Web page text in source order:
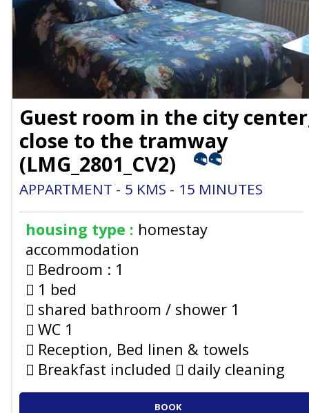
Guest room in the city
close to the tramway
(LMG_2801_CV2)
APPARTMENT 5 KMS 15 MINUTES
housing type : homestay
accommodation
Bedroom : 1
1 bed
shared bathroom / shower 1
WC 1
Reception, Bed linen & towels
Breakfast included
daily cleaning
BOOK